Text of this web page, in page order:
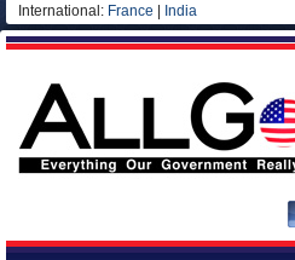
International: France India